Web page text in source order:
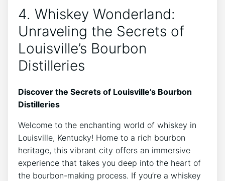
4. Whiskey Wonderland:
Unraveling the Secrets of
Louisville’s Bourbon
Distilleries
Discover the Secrets of Louisville’s Bourbon
Distilleries
Welcome to the enchanting world of whiskey in
Louisville, Kentucky! Home to a rich bourbon
heritage, this vibrant city offers an immersive
experience that takes you deep into the heart of
the bourbon-making process. If you’re a whiskey